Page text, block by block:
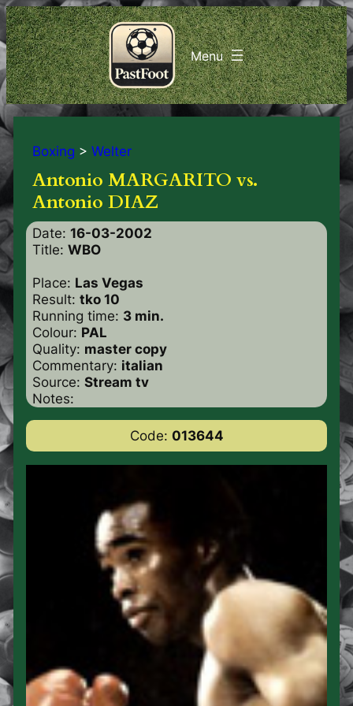
Boxing > Welter
Antonio MARGARITO vs.
Antonio DIAZ
Date: 16-03-2002
Title: WBO
Place: Las Vegas
Result: tko 10
Running time: 3 min.
Colour: PAL
Quality: master copy
Commentary: italian
Source: Stream tv
Notes:
Code: 013644